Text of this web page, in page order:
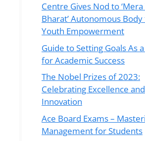
Centre Gives Nod to ‘Mera
Bharat’ Autonomous
Youth Empowerment
Guide to Setting Goals As
for Academic Success
The Nobel Prizes of 2023:
Celebrating Excellence and
Innovation
Ace Board Exams –
Management for Students